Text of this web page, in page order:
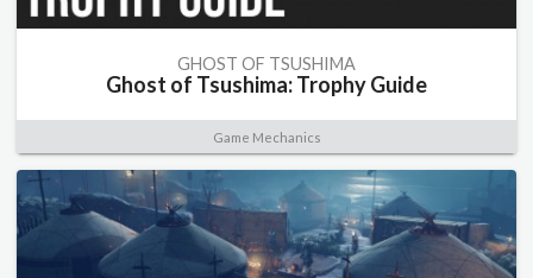
GHOST OF TSUSHIMA
Ghost of Tsushima: Trophy Guide
Game Mechanics